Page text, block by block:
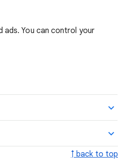
ads. You can control your
↑ back to top